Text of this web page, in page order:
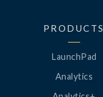
PRODUCTS
LaunchPad
Analytics